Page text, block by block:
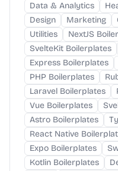
Data & Analytics
Design
Marketing
Utilities
NextJS
SvelteKit Boilerplates
Express Boilerplates
PHP Boilerplates
Laravel Boilerplates
Vue Boilerplates
Astro Boilerplates
React Native
Expo Boilerplates
Kotlin Boilerplates